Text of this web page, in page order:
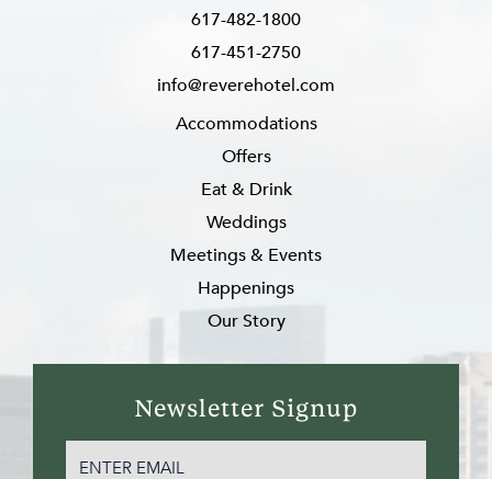
617-482-1800
617-451-2750
info@reverehotel.com
Accommodations
Offers
Eat & Drink
Weddings
Meetings & Events
Happenings
Our Story
Newsletter Signup
EMAIL(REQUIRED)